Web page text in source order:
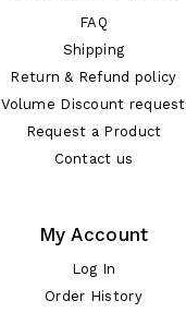
FAQ
Shipping
Return & Refund policy
Volume Discount request
Request a Product
Contact us
My Account
Log In
Order History